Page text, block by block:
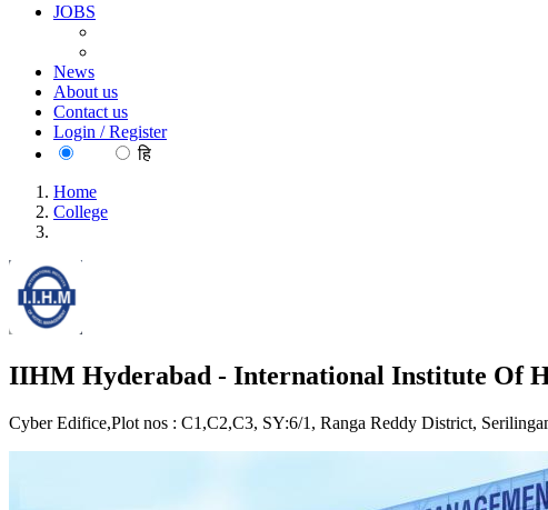
JOBS
News
About us
Contact us
Login / Register
हि
Home
College
IIHM Hyderabad - International Institute Of
Cyber Edifice,Plot nos : C1,C2,C3, SY:6/1, Ranga Reddy District,